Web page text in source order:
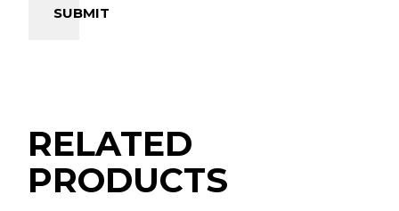
SUBMIT
RELATED
PRODUCTS